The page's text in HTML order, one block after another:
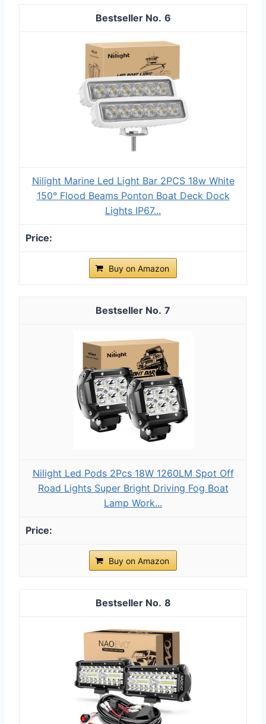
6
Nilight Marine Led Light Bar 2PCS 18w White
150° Flood Beams Ponton Boat Deck Dock
Lights IP67...
Buy on Amazon
7
Nilight Led Pods 2Pcs 18W 1260LM Spot Off
Road Lights Super Bright Driving Fog Boat
Lamp Work...
Buy on Amazon
8